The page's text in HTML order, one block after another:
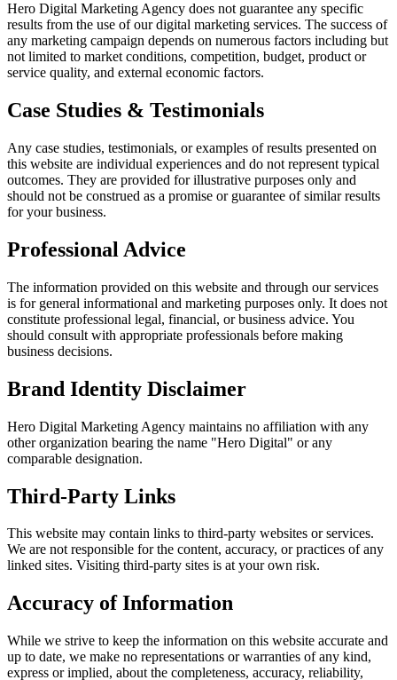
Hero Digital Marketing Agency does not guarantee any specific
results from the use of our digital marketing services. The success of
any marketing campaign depends on numerous factors including but
not limited to market conditions, competition, budget, product or
service quality, and external economic factors.
Case Studies & Testimonials
Any case studies, testimonials, or examples of results presented on
this website are individual experiences and do not represent typical
outcomes. They are provided for illustrative purposes only and
should not be construed as a promise or guarantee of similar results
for your business.
Professional Advice
The information provided on this website and through our services
is for general informational and marketing purposes only. It does not
constitute professional legal, financial, or business advice. You
should consult with appropriate professionals before making
business decisions.
Brand Identity Disclaimer
Hero Digital Marketing Agency maintains no affiliation with any
other organization bearing the name "Hero Digital" or any
comparable designation.
Third-Party Links
This website may contain links to third-party websites or services.
We are not responsible for the content, accuracy, or practices of any
linked sites. Visiting third-party sites is at your own risk.
Accuracy of Information
While we strive to keep the information on this website accurate and
up to date, we make no representations or warranties of any kind,
express or implied, about the completeness, accuracy, reliability,